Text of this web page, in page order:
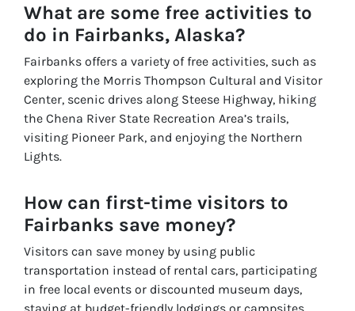
What are some free activities to
do in Fairbanks, Alaska?
Fairbanks offers a variety of free activities, such as
exploring the Morris Thompson Cultural and Visitor
Center, scenic drives along Steese Highway, hiking
the Chena River State Recreation Area’s trails,
visiting Pioneer Park, and enjoying the Northern
Lights.
How can first-time visitors to
Fairbanks save money?
Visitors can save money by using public
transportation instead of rental cars, participating
in free local events or discounted museum days,
staying at budget-friendly lodgings or campsites,